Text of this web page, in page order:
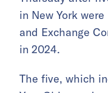
in New York
and Exchange
in 2024.
The five, which